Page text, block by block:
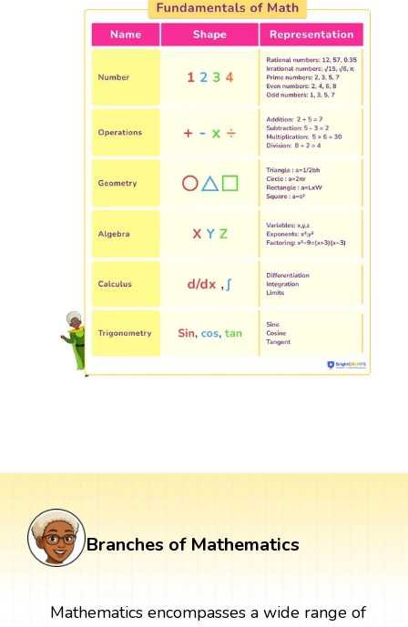
Branches of Mathematics
Mathematics encompasses a wide range of